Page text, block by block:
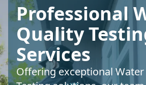
Professional
Quality
Services
Offering exceptional